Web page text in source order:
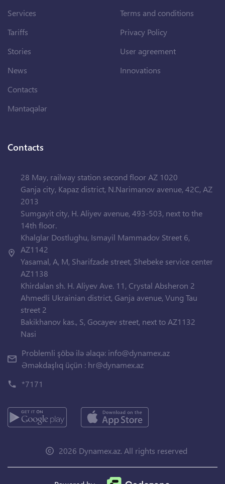
Services
Tariffs
Stories
News
Contacts
Məntəqələr
Terms and conditions
Privacy Policy
User agreement
Innovations
Contacts
28 May, railway station second floor AZ 1020
Ganja city, Kapaz district, N.Narimanov avenue, 42C, AZ
2013
Sumgayit city, H. Aliyev avenue, 493-503, next to the
14th floor.
Khalglar Dostlughu, Ismayil Mammadov Street 6,
AZ1142
Yasamal, A, M, Sharifzade street, Shebeke service center
AZ1138
Khirdalan sh. H. Aliyev Ave. 11, Crystal Absheron 2
Ahmedli Ukrainian district, Ganja avenue, Vung Tau
street 2
Bakikhanov kas., S, Gocayev street, next to AZ1132
Nasi
Problemli şöbə ilə əlaqə: info@dynamex.az
Əməkdaşlıq üçün : hr@dynamex.az
*7171
2026 Dynamex.az. All rights reserved